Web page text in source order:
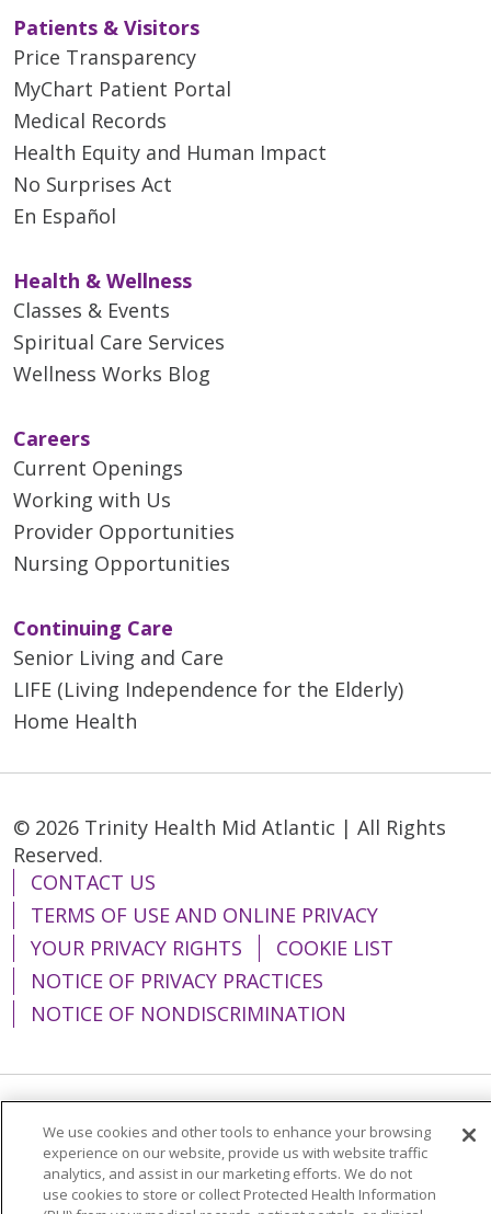
Patients & Visitors
Price Transparency
MyChart Patient Portal
Medical Records
Health Equity and Human Impact
No Surprises Act
En Español
Health & Wellness
Classes & Events
Spiritual Care Services
Wellness Works Blog
Careers
Current Openings
Working with Us
Provider Opportunities
Nursing Opportunities
Continuing Care
Senior Living and Care
LIFE (Living Independence for the Elderly)
Home Health
© 2026 Trinity Health Mid Atlantic | All Rights
Reserved.
CONTACT US
TERMS OF USE AND ONLINE PRIVACY
YOUR PRIVACY RIGHTS
COOKIE LIST
NOTICE OF PRIVACY PRACTICES
NOTICE OF NONDISCRIMINATION
Language Assistance: English
Español
简体中文
Tiếng Việt Русский
한국어
Italiano
العربية Français Deutsch ગુજરાતી
We use cookies and other tools to enhance your browsing
experience on our website, provide us with website traffic
analytics, and assist in our marketing efforts. We do not
use cookies to store or collect Protected Health Information